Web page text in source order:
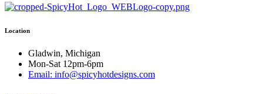
The
chosen
on
the
Location
Gladwin, Michigan
Mon-Sat 12pm-6pm
Email: info@spicyhotdesigns.com